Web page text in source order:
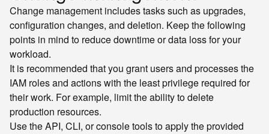
Change management includes tasks such as upgrades,
configuration changes, and deletion. Keep the following
points in mind to reduce downtime or data loss for your
workload.
It is recommended that you grant users and processes the
IAM roles and actions with the least privilege required for
their work. For example, limit the ability to delete
production resources.
Use the API, CLI, or console tools to apply the provided